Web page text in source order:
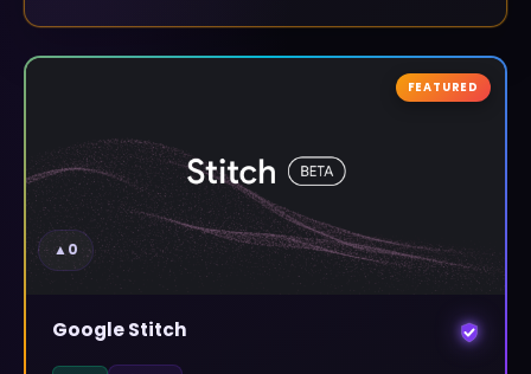
▲0
FEATURED
Google Stitch